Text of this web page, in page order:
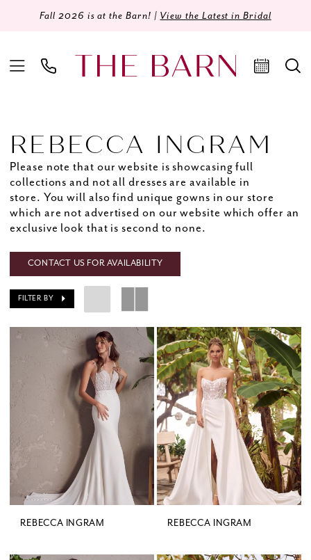
Fall 2026 is at the Barn! | View the Latest in Bridal
REBECCA INGRAM
Please note that our website is showcasing full
collections and not all dresses are available in
store. You will also find unique gowns in our store
which are not advertised on our website which offer an
exclusive look that is second to none.
CONTACT US FOR AVAILABILITY
FILTER BY
REBECCA INGRAM REBECCA INGRAM